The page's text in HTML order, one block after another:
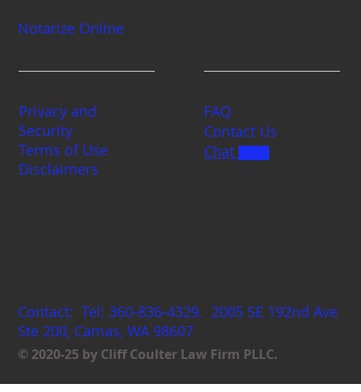
Notarize Online
Privacy and
Security
Terms of Use
Disclaimers
FAQ
Contact Us
Chat
Contact: Tel: 360-836-4329. 2005 SE 192nd Ave
Ste 200, Camas, WA 98607
© 2020-25 by Cliff Coulter Law Firm PLLC.